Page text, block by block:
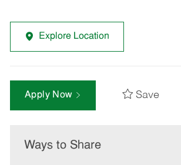
Explore Location
Apply Now Save
Ways to Share